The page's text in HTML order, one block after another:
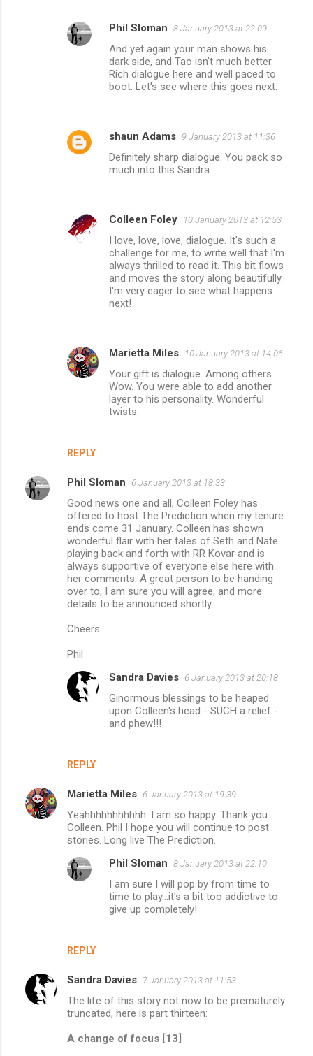
REPLY
Phil Sloman 8 January 2013 at 22:09
And yet again your man shows his
dark side, and Tao isn't much better.
Rich dialogue here and well paced to
boot. Let's see where this goes next.
shaun Adams 9 January 2013 at 11:36
Definitely sharp dialogue. You pack so
much into this Sandra.
Colleen Foley 10 January 2013 at 12:53
I love, love, love, dialogue. It's such a
challenge for me, to write well that I'm
always thrilled to read it. This bit flows
and moves the story along beautifully.
I'm very eager to see what happens
next!
Marietta Miles 10 January 2013 at 14:06
Your gift is dialogue. Among others.
Wow. You were able to add another
layer to his personality. Wonderful
twists.
Phil Sloman 6 January 2013 at 18:33
Good news one and all, Colleen Foley has
offered to host The Prediction when my tenure
ends come 31 January. Colleen has shown
wonderful flair with her tales of Seth and Nate
playing back and forth with RR Kovar and is
always supportive of everyone else here with
her comments. A great person to be handing
over to, I am sure you will agree, and more
details to be announced shortly.
Cheers
Phil
REPLY
Sandra Davies 6 January 2013 at 20:18
Ginormous blessings to be heaped
upon Colleen's head - SUCH a relief -
and phew!!!
Marietta Miles 6 January 2013 at 19:39
Yeahhhhhhhhhhh. I am so happy. Thank you
Colleen. Phil I hope you will continue to post
stories. Long live The Prediction.
REPLY
Phil Sloman 8 January 2013 at 22:10
I am sure I will pop by from time to
time to play...it's a bit too addictive to
give up completely!
Sandra Davies 7 January 2013 at 11:53
The life of this story not now to be prematurely
truncated, here is part thirteen:
A change of focus [13]